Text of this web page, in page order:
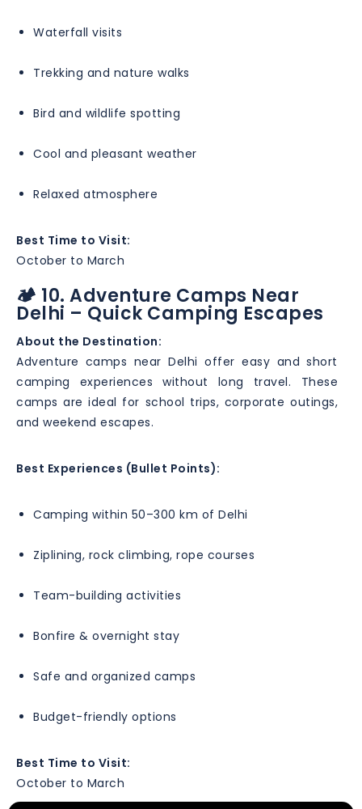
Waterfall visits
Trekking and nature walks
Bird and wildlife spotting
Cool and pleasant weather
Relaxed atmosphere
Best Time to Visit:
October to March
🏕️ 10. Adventure Camps Near
Delhi – Quick Camping Escapes
About the Destination:
Adventure camps near Delhi offer easy and short
camping experiences without long travel. These
camps are ideal for school trips, corporate outings,
and weekend escapes.
Best Experiences (Bullet Points):
Camping within 50–300 km of Delhi
Ziplining, rock climbing, rope courses
Team-building activities
Bonfire & overnight stay
Safe and organized camps
Budget-friendly options
Best Time to Visit:
October to March